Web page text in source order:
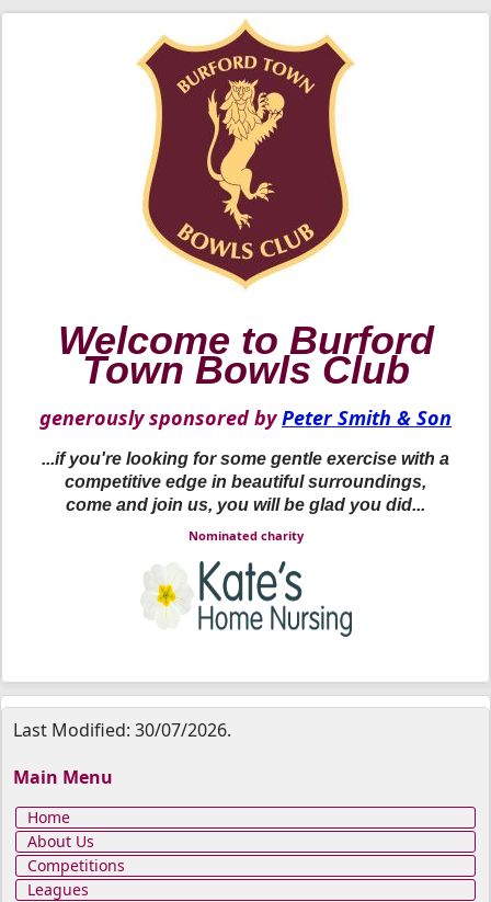
Welcome to Burford
Town Bowls Club
generously sponsored byPeter Smith & Son
...if you're looking for some gentle exercise with a
competitive edge in beautiful surroundings,
come and join us, you will be glad you did...
Nominated charity
Last Modified: 30/07/2026.
Main Menu
Home
About Us
Competitions
Leagues